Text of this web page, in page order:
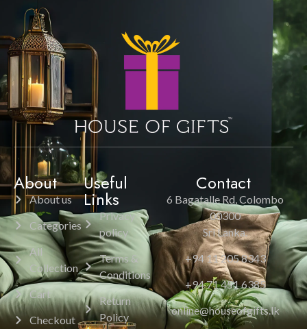
About
About us
Categories
All
Collection
Cart
Checkout
Useful
Links
Privacy
policy
Terms &
Conditions
Return
Policy
Contact
6 Bagatalle Rd, Colombo
00300
Sri Lanka.
+94 11 205 8343
+94 71 451 6385
online@houseofgifts.lk